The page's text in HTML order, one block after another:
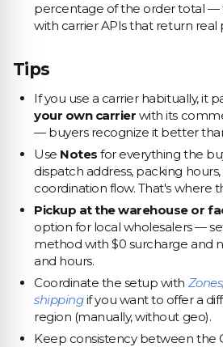
percentage of the order total —
with carrier APIs that return real
Tips
If you use a carrier habitually, it
your own carrier with its
— buyers recognize it better
Use Notes for everything the
dispatch address, packing
coordination flow. That's where
Pickup at the warehouse or
option for local wholesalers —
method with $0 surcharge and
and hours.
Coordinate the setup with
shippingif you want to offer a
region (manually, without geo).
Keep consistency between the